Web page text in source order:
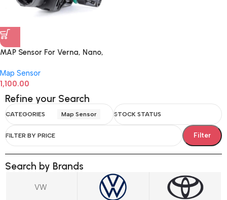
Refine your Search
CATEGORIES Map Sensor STOCK STATUS
FILTER BY PRICE Filter
Search by Brands
VW
MAP Sensor For Verna, Nano,
0261230245
Map Sensor
1,100.00